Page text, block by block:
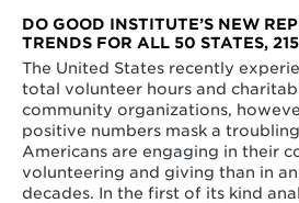
DO GOOD INSTITUTE’S NEW
TRENDS FOR ALL 50 STATES,
The United States recently
total volunteer hours and
community organizations,
positive numbers mask a
Americans are engaging in their
volunteering and giving than in
decades. In the first of its kind